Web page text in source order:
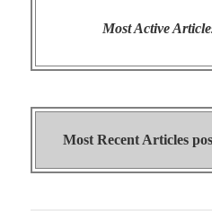
Most Active
Most Recent Articles